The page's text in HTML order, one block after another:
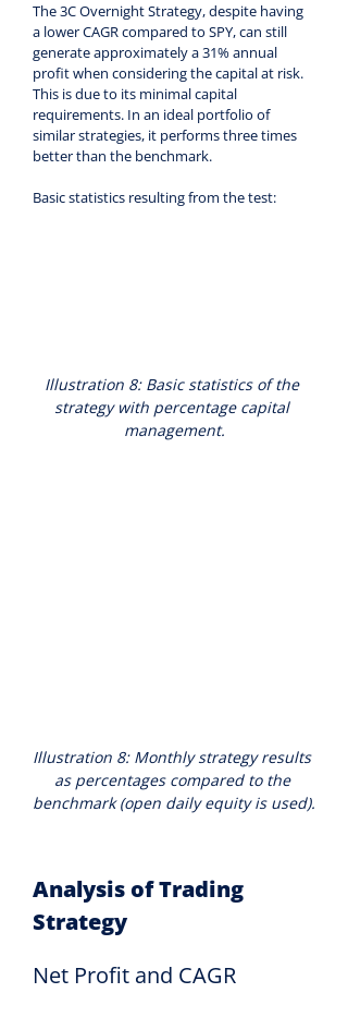
The 3C Overnight Strategy, despite having
a lower CAGR compared to SPY, can still
generate approximately a 31% annual
profit when considering the capital at risk.
This is due to its minimal capital
requirements. In an ideal portfolio of
similar strategies, it performs three times
better than the benchmark.
Basic statistics resulting from the test:
Illustration 8: Basic statistics of the
strategy with percentage capital
management.
Illustration 8: Monthly strategy results
as percentages compared to the
benchmark (open daily equity is used).
Analysis of Trading
Strategy
Net Profit and CAGR